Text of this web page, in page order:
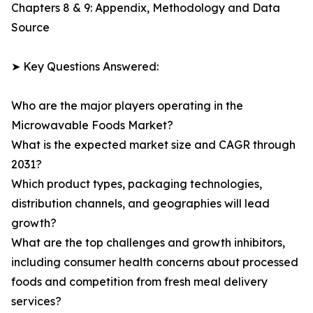
Chapters 8 & 9: Appendix, Methodology and Data
Source
➤ Key Questions Answered:
Who are the major players operating in the
Microwavable Foods Market?
What is the expected market size and CAGR through
2031?
Which product types, packaging technologies,
distribution channels, and geographies will lead
growth?
What are the top challenges and growth inhibitors,
including consumer health concerns about processed
foods and competition from fresh meal delivery
services?